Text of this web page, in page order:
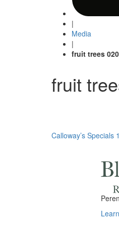
|
Media
|
fruit trees
fruit
Post
Calloway’s